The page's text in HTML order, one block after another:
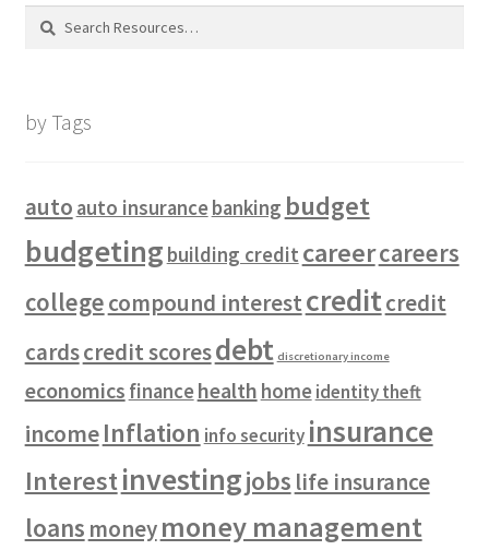
Search
by Tags
auto auto insurancebanking budget
budgeting building credit careercareers
collegecompound interestcreditcredit
cardscredit scoresdebt discretionary income
economics financehealth homeidentity theft
incomeInflation info security insurance
Interestinvestingjobs life insurance
loans moneymoney management